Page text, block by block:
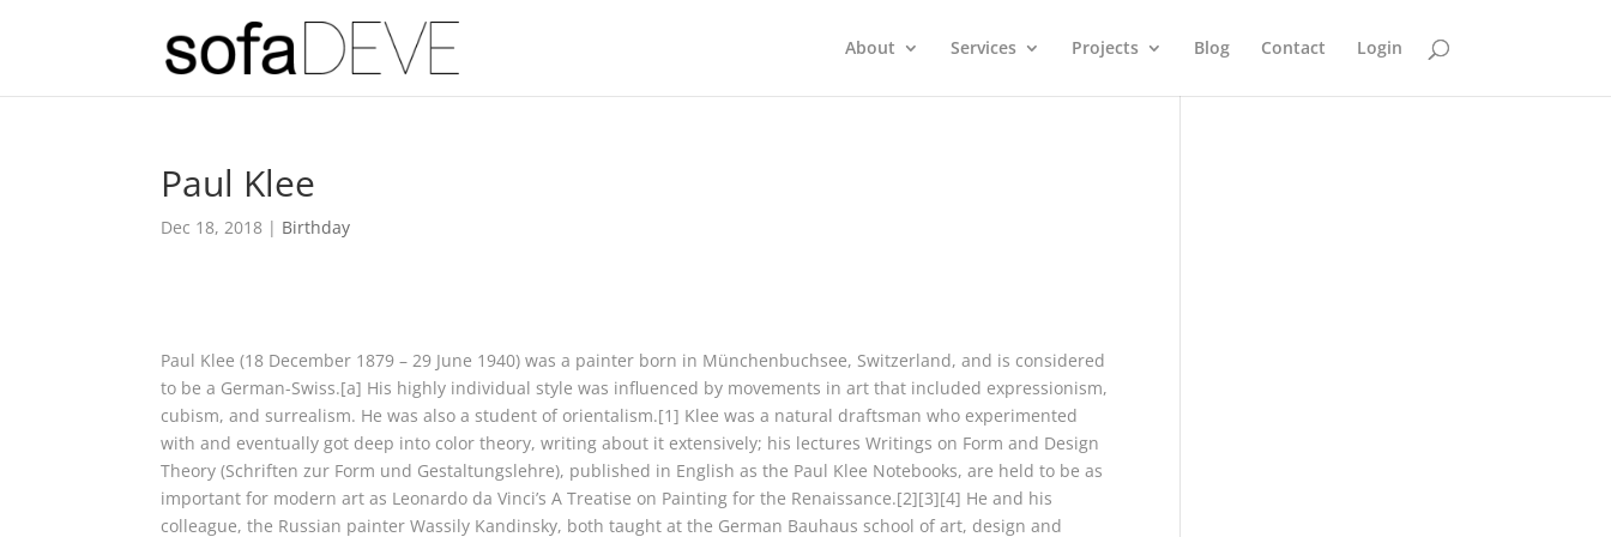
About Services Projects Blog Contact Login
Paul Klee
Dec 18, 2018 | Birthday
Paul Klee (18 December 1879 – 29 June 1940) was a painter born in Münchenbuchsee, Switzerland, and is considered
to be a German-Swiss.[a] His highly individual style was influenced by movements in art that included expressionism,
cubism, and surrealism. He was also a student of orientalism.[1] Klee was a natural draftsman who experimented
with and eventually got deep into color theory, writing about it extensively; his lectures Writings on Form and Design
Theory (Schriften zur Form und Gestaltungslehre), published in English as the Paul Klee Notebooks, are held to be as
important for modern art as Leonardo da Vinci’s A Treatise on Painting for the Renaissance.[2][3][4] He and his
colleague, the Russian painter Wassily Kandinsky, both taught at the German Bauhaus school of art, design and